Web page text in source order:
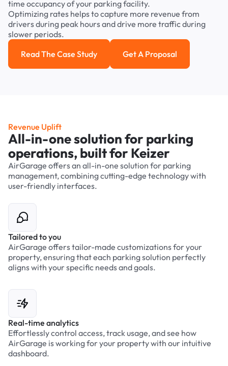
time occupancy of your parking facility.
Optimizing rates helps to capture more revenue from
drivers during peak hours and drive more traffic during
slower periods.
Read the case study
Read The Case Study Get a Proposal
Get A Proposal
Revenue Uplift
All-in-one solution for parking
operations, built for Keizer
AirGarage offers an all-in-one solution for parking
management, combining cutting-edge technology with
user-friendly interfaces.
Tailored to you
AirGarage offers tailor-made customizations for your
property, ensuring that each parking solution perfectly
aligns with your specific needs and goals.
Real-time analytics
Effortlessly control access, track usage, and see how
AirGarage is working for your property with our intuitive
dashboard.